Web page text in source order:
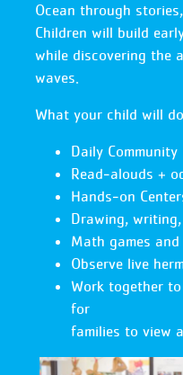
Ocean through
Children will build
while discovering the
waves.
What your child will
Daily
Read‑alouds +
Hands‑on
Drawing,
Math games
Observe live
Work together
for
families to view